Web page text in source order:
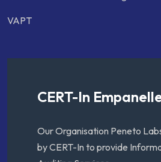
VAPT
CERT-In
Our Organisation Peneto
by CERT-In to provide